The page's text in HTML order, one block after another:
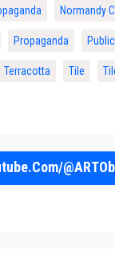
Normandy
Propaganda Public
Terracotta Tile